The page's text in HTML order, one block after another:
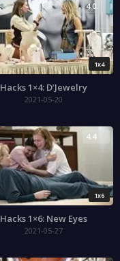
1x4
4.0
Hacks 1×4: D’Jewelry
2021-05-20
1x6
4.4
Hacks 1×6: New Eyes
2021-05-27